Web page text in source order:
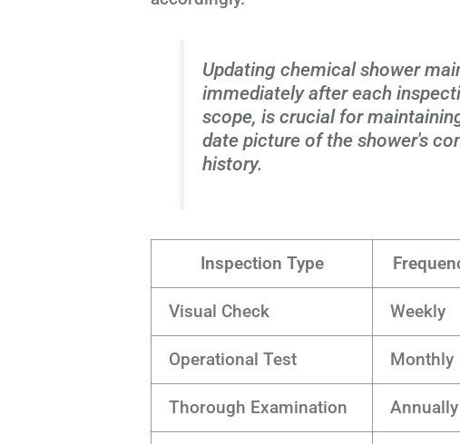
Updating chemical shower
immediately after each
scope, is crucial for
date picture of the shower's
history.
Inspection Type
Visual Check Weekly
Operational Test Monthly
Thorough Examination Annually